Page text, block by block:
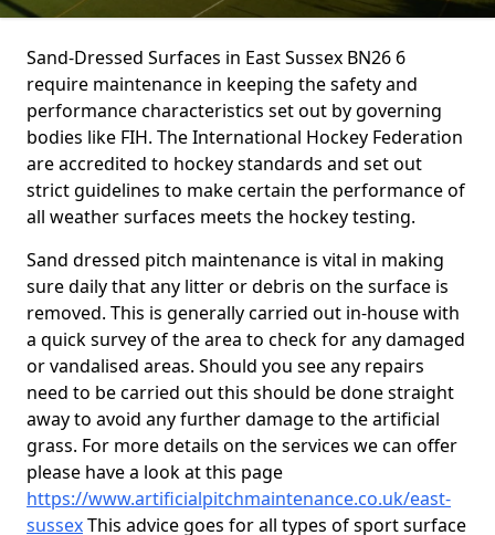
Sand-Dressed Surfaces in East Sussex BN26 6
require maintenance in keeping the safety and
performance characteristics set out by governing
bodies like FIH. The International Hockey Federation
are accredited to hockey standards and set out
strict guidelines to make certain the performance of
all weather surfaces meets the hockey testing.
Sand dressed pitch maintenance is vital in making
sure daily that any litter or debris on the surface is
removed. This is generally carried out in-house with
a quick survey of the area to check for any damaged
or vandalised areas. Should you see any repairs
need to be carried out this should be done straight
away to avoid any further damage to the artificial
grass. For more details on the services we can offer
please have a look at this page
https://www.artificialpitchmaintenance.co.uk/east-
sussexThis advice goes for all types of sport surface